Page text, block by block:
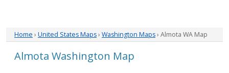
Home › United States Maps› Washington Maps› Almota WA Map
Almota Washington Map